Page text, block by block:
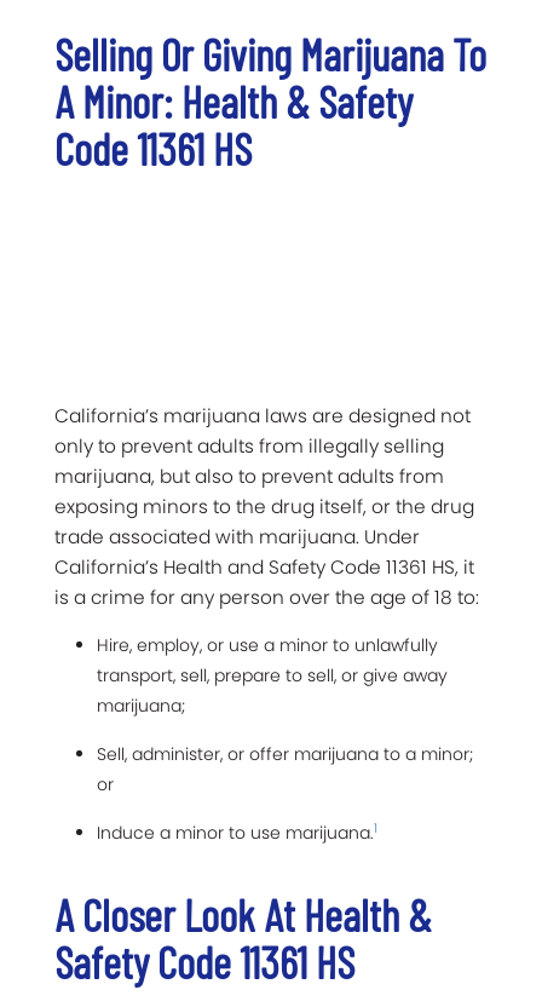
Selling Or Giving Marijuana To
A Minor: Health & Safety
Code 11361 HS
California’s marijuana laws are designed not
only to prevent adults from illegally selling
marijuana, but also to prevent adults from
exposing minors to the drug itself, or the drug
trade associated with marijuana. Under
California’s Health and Safety Code 11361 HS, it
is a crime for any person over the age of 18 to:
Hire, employ, or use a minor to unlawfully
transport, sell, prepare to sell, or give away
marijuana;
Sell, administer, or offer marijuana to a minor;
or
Induce a minor to use marijuana.1
A Closer Look At Health &
Safety Code 11361 HS